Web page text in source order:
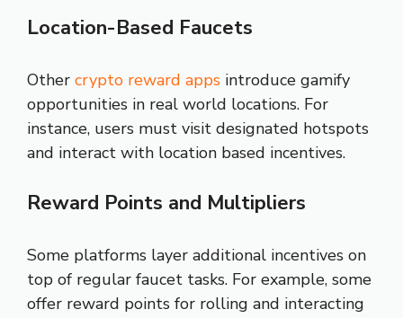
Location-Based Faucets
Other crypto reward apps introduce gamify
opportunities in real world locations. For
instance, users must visit designated hotspots
and interact with location based incentives.
Reward Points and Multipliers
Some platforms layer additional incentives on
top of regular faucet tasks. For example, some
offer reward points for rolling and interacting